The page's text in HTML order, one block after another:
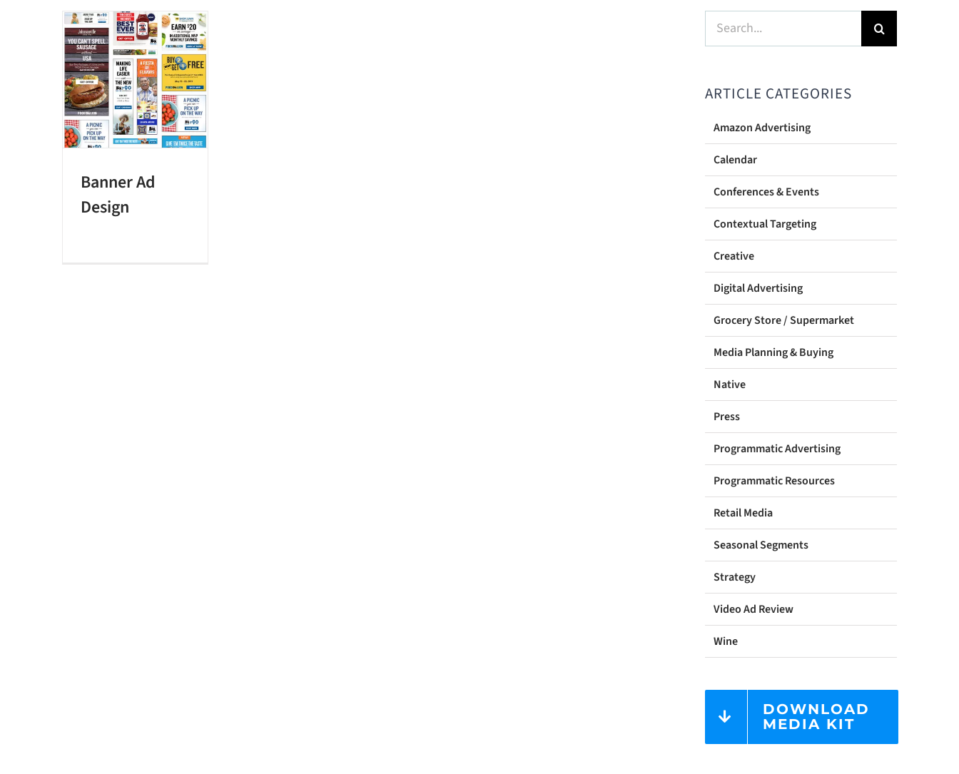
Banner Ad
Design
Search
for:
ARTICLE CATEGORIES
Amazon Advertising
Calendar
Conferences & Events
Contextual Targeting
Creative
Digital Advertising
Grocery Store / Supermarket
Media Planning & Buying
Native
Press
Programmatic Advertising
Programmatic Resources
Retail Media
Seasonal Segments
Strategy
Video Ad Review
Wine
DOWNLOAD
MEDIA KIT